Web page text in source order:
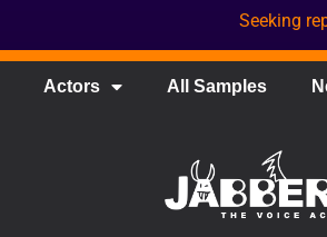
Seeking
Actors All Samples